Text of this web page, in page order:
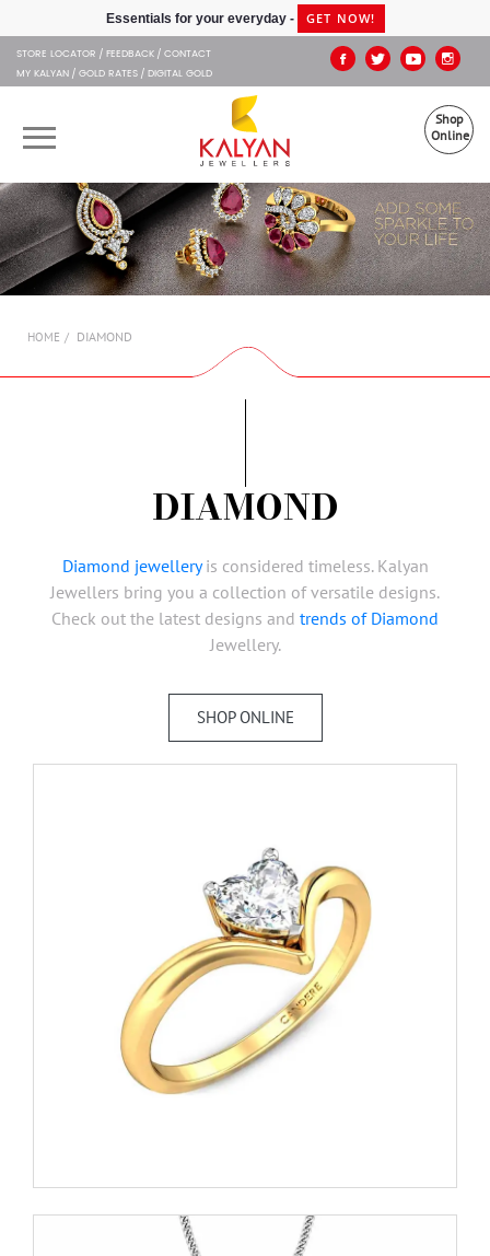
Kalyan Jewellers
STORE LOCATOR FEEDBACK CONTACT
MY KALYAN GOLD RATES DIGITAL GOLD
Shop
Online
OUR BRANDS
MUHURAT
SUBSCRIBE
HOME DIAMOND
DIAMOND
Diamond jewelleryis considered timeless. Kalyan
Jewellers bring you a collection of versatile designs.
Check out the latest designs and trends of Diamond
Jewellery.
SHOP ONLINE